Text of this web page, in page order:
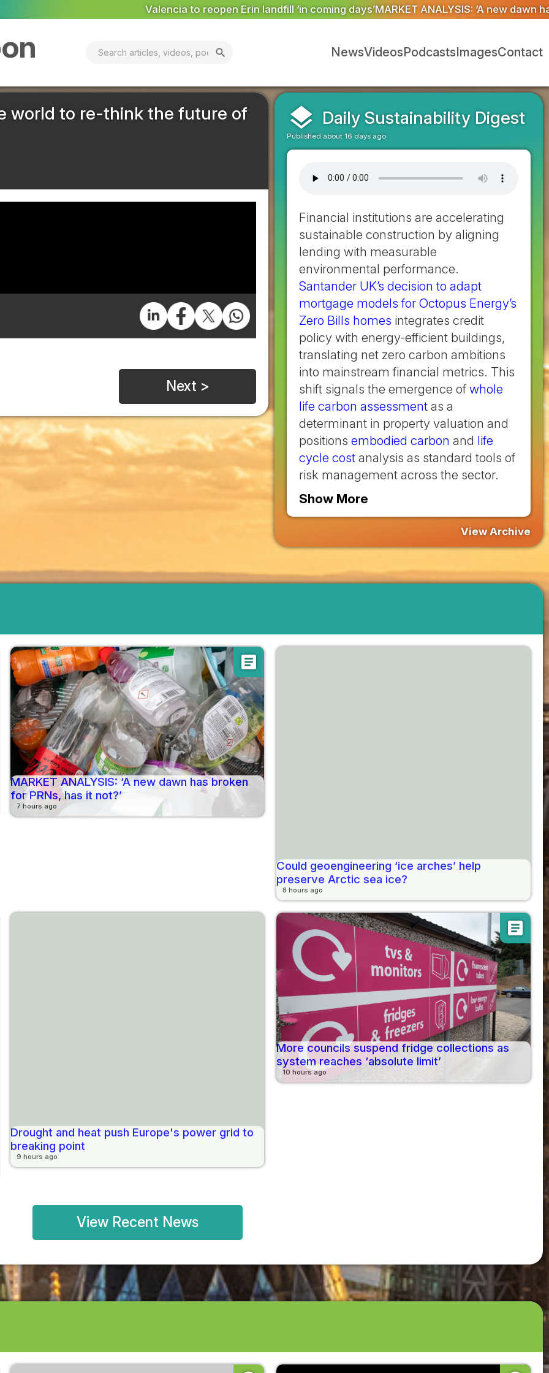
to reopen Erin landfill ‘in coming days’MARKET ANALYSIS: ‘A new dawn has broken for PRNs, has it not?’
search NewsVideosPodcastsImagesContact
world to re-think the future of
Next >
layers Daily Sustainability Digest
Published about 16 days ago
Financial institutions are accelerating
sustainable construction by aligning
lending with measurable
environmental performance.
Santander UK’s decision to adapt
mortgage models for Octopus Energy’s
Zero Bills homes integrates credit
policy with energy-efficient buildings,
translating net zero carbon ambitions
into mainstream financial metrics. This
shift signals the emergence of whole
life carbon assessment as a
determinant in property valuation and
positions embodied carbon and life
cycle cost analysis as standard tools of
risk management across the sector.
Show More
View Archive
article
MARKET ANALYSIS: ‘A new dawn has broken
for PRNs, has it not?’
7 hours ago
Could geoengineering ‘ice arches’ help
preserve Arctic sea ice?
8 hours ago
Drought and heat push Europe's power grid to
breaking point
9 hours ago
article
More councils suspend fridge collections as
system reaches ‘absolute limit’
10 hours ago
View Recent News